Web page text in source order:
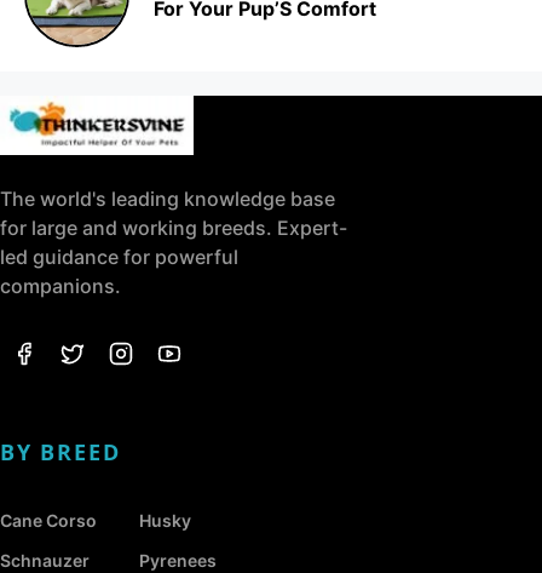
For Your Pup’S Comfort
The world's leading knowledge base
for large and working breeds. Expert-
led guidance for powerful
companions.
BY BREED
Cane Corso
Schnauzer
Husky
Pyrenees